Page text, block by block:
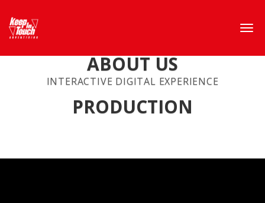
ABOUT US
INTERACTIVE DIGITAL EXPERIENCE
PRODUCTION